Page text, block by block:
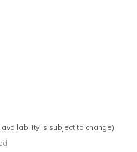
is subject to change)